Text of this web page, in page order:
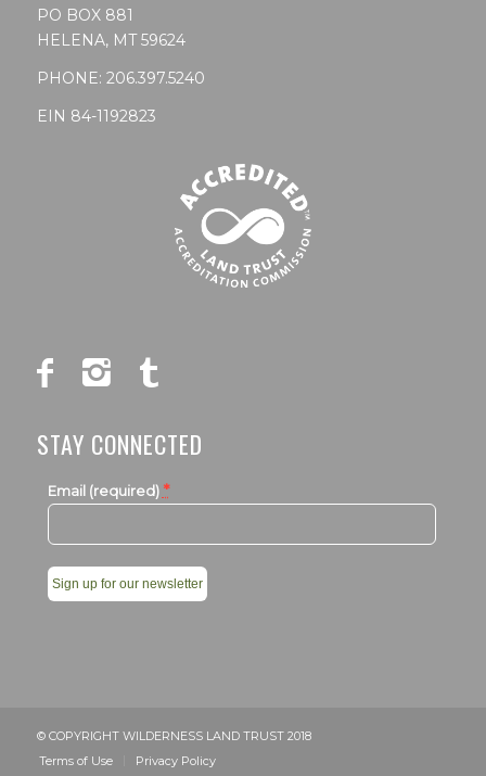
PO BOX 881
HELENA, MT 59624
PHONE: 206.397.5240
EIN 84-1192823
STAY CONNECTED
Email (required) *
leave
this
© COPYRIGHT WILDERNESS LAND TRUST 2018
Terms of Use
Privacy Policy